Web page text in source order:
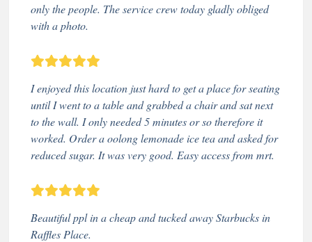
only the people. The service crew today gladly obliged
with a photo.
I enjoyed this location just hard to get a place for seating
until I went to a table and grabbed a chair and sat next
to the wall. I only needed 5 minutes or so therefore it
worked. Order a oolong lemonade ice tea and asked for
reduced sugar. It was very good. Easy access from mrt.
Beautiful ppl in a cheap and tucked away Starbucks in
Raffles Place.